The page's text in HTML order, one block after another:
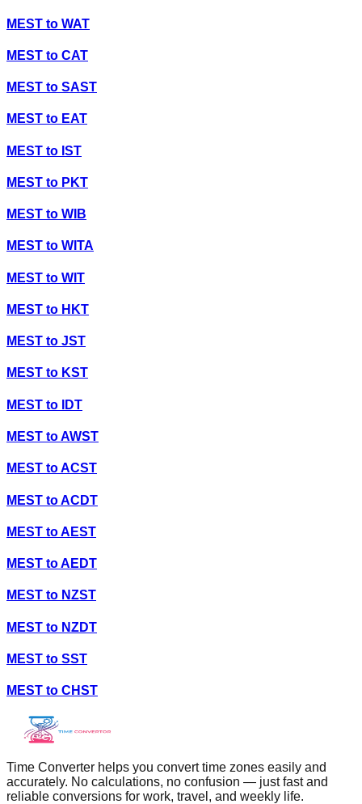
MEST to WAT
MEST to CAT
MEST to SAST
MEST to EAT
MEST to IST
MEST to PKT
MEST to WIB
MEST to WITA
MEST to WIT
MEST to HKT
MEST to JST
MEST to KST
MEST to IDT
MEST toAWST
MEST toACST
MEST toACDT
MEST toAEST
MEST toAEDT
MEST to NZST
MEST to NZDT
MEST to SST
MEST to CHST
Time Converter helps you convert time zones easily and
accurately. No calculations, no confusion — just fast and
reliable conversions for work, travel, and weekly life.